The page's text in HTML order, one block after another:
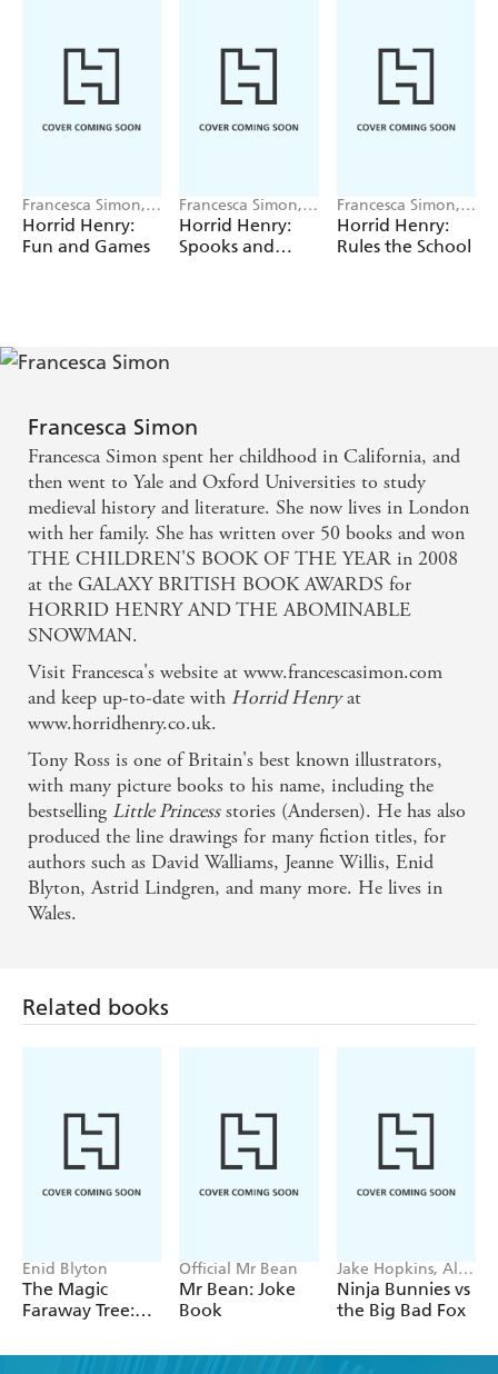
Francesca Simon,
Tony Ross
Horrid Henry:
Fun and Games
Francesca Simon,
Tony Ross
Horrid Henry:
Spooks and
Francesca Simon,
Tony Ross
Horrid Henry:
Rules the School
Francesca Simon
Francesca Simon spent her childhood in California, and
then went to Yale and Oxford Universities to study
medieval history and literature. She now lives in London
with her family. She has written over 50 books and won
THE CHILDREN'S BOOK OF THE YEAR in 2008
at the GALAXY BRITISH BOOK AWARDS for
HORRID HENRY AND THE ABOMINABLE
SNOWMAN.
Visit Francesca's website at www.francescasimon.com
and keep up-to-date with Horrid Henryat
www.horridhenry.co.uk.
Tony Ross is one of Britain's best known illustrators,
with many picture books to his name, including the
bestselling Little Princessstories (Andersen). He has also
produced the line drawings for many fiction titles, for
authors such as David Walliams, Jeanne Willis, Enid
Blyton, Astrid Lindgren, and many more. He lives in
Wales.
Faraway Tree:
The Enchanted
Wood
Book
the Big Bad Fox